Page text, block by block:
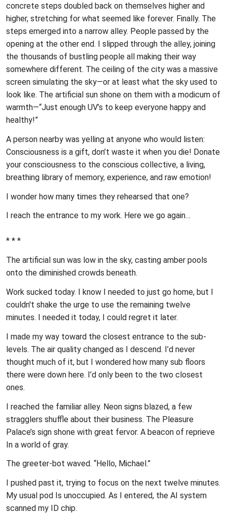
concrete steps doubled back on themselves higher and
higher, stretching for what seemed like forever. Finally. The
steps emerged into a narrow alley. People passed by the
opening at the other end. I slipped through the alley, joining
the thousands of bustling people all making their way
somewhere different. The ceiling of the city was a massive
screen simulating the sky—or at least what the sky used to
look like. The artificial sun shone on them with a modicum of
warmth—“Just enough UV’s to keep everyone happy and
healthy!”
A person nearby was yelling at anyone who would listen:
Consciousness is a gift, don’t waste it when you die! Donate
your consciousness to the conscious collective, a living,
breathing library of memory, experience, and raw emotion!
I wonder how many times they rehearsed that one?
I reach the entrance to my work. Here we go again…
* * *
The artificial sun was low in the sky, casting amber pools
onto the diminished crowds beneath.
Work sucked today. I know I needed to just go home, but I
couldn't shake the urge to use the remaining twelve
minutes. I needed it today, I could regret it later.
I made my way toward the closest entrance to the sub-
levels. The air quality changed as I descend. I’d never
thought much of it, but I wondered how many sub floors
there were down here. I’d only been to the two closest
ones.
I reached the familiar alley. Neon signs blazed, a few
stragglers shuffle about their business. The Pleasure
Palace’s sign shone with great fervor. A beacon of reprieve
In a world of gray.
The greeter-bot waved. “Hello, Michael.”
I pushed past it, trying to focus on the next twelve minutes.
My usual pod Is unoccupied. As I entered, the AI system
scanned my ID chip.